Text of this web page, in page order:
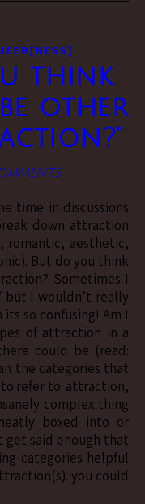
think
other
down attraction
romantic, aesthetic,
But do you think
Sometimes I
I wouldn’t really
so confusing! Am I
of attraction in a
could be (read:
the categories that
refer to. attraction,
complex thing
boxed into or
get said enough that
categories helpful
you could